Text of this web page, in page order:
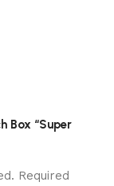
Box “Super
Required